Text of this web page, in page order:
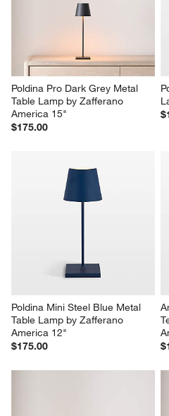
Poldina Pro Dark Grey Metal
Table Lamp by Zafferano
America 15"
$175.00
Poldina Mini Steel Blue Metal
Table Lamp by Zafferano
America 12"
$175.00